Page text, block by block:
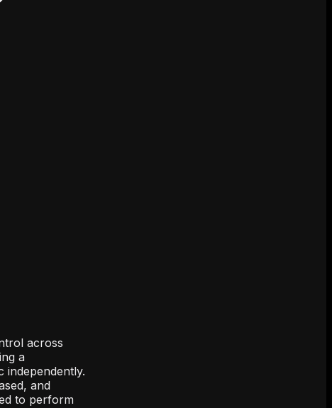
across
a
independently.
and
to perform